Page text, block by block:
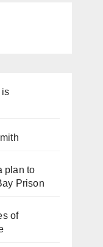
is
plan to
Prison
of